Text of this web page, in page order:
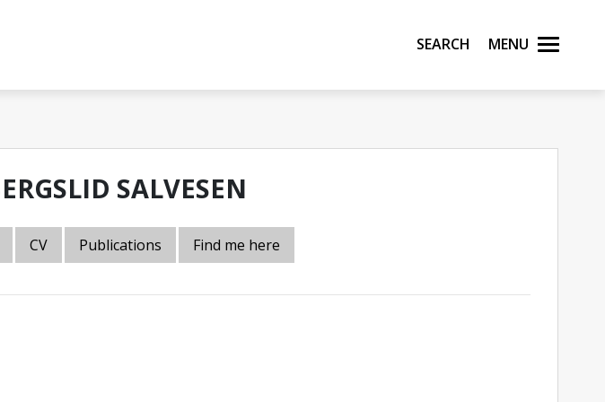
Search Menu
SALVESEN
CV Publications Find me here